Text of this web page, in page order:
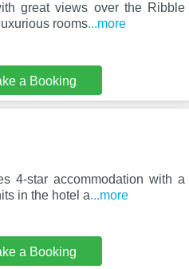
great views over the Ribble
rooms...more
a Booking
4-star accommodation with a
in the hotel a...more
a Booking